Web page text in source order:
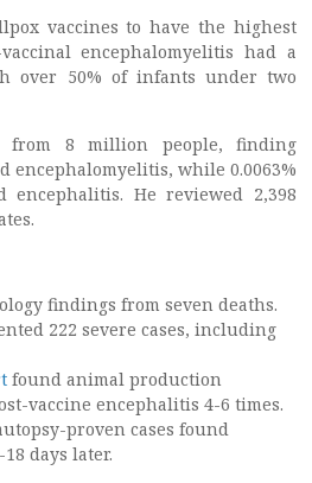
vaccines to have the highest
encephalomyelitis had a
over 50% of infants under two
from 8 million people, finding
encephalomyelitis, while 0.0063%
He reviewed 2,398
findings from seven deaths.
222 severe cases, including
found animal production
vaccine encephalitis 4-6 times.
proven cases found
days later.